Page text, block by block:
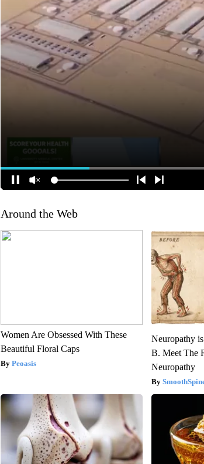
Around the Web
Women Are Obsessed With These
Beautiful Floral Caps
Peoasis
Neuropathy
B. Meet The
Neuropathy